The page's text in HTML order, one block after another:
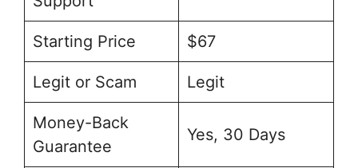
Starting Price $67
Legit or Scam Legit
Money-Back
Guarantee
Yes, 30 Days